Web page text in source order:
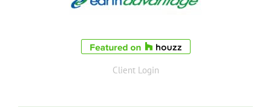
Client Login